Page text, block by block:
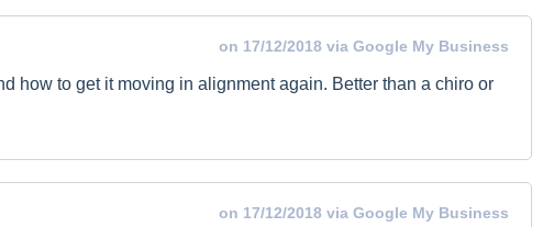
on 17/12/2018 via Google My Business
how to get it moving in alignment again. Better than a chiro or
on 17/12/2018 via Google My Business